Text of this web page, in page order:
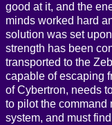
good at it, and the
minds worked hard
solution was set
strength has been
transported to the
capable of escaping
of Cybertron, needs
to pilot the command
system, and must